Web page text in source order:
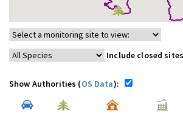
Include closed
Show Authorities (OS Data):